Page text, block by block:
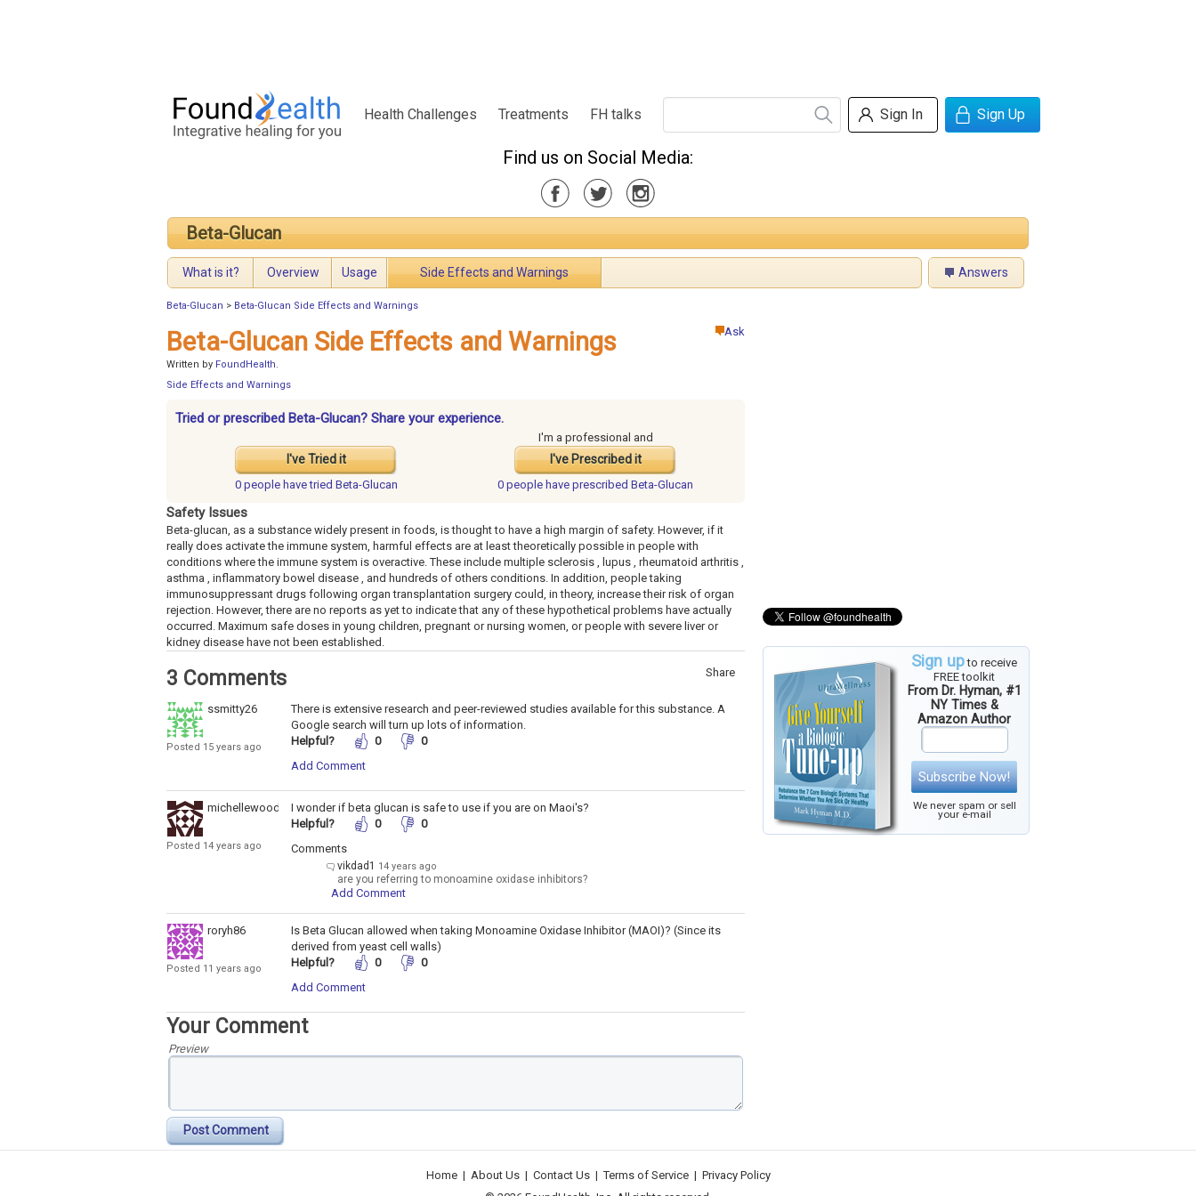
Health Challenges Treatments FH talks Sign In Sign Up
Find us on Social Media:
Beta-Glucan
What is it? Overview Usage Side Effects and Warnings Answers
Beta-Glucan > Beta-Glucan Side Effects and Warnings
Sign upto receive
FREE toolkit
From Dr. Hyman, #1
NY Times &
Amazon Author
Subscribe Now!
We never spam or sell
your e-mail
Ask
Beta-Glucan Side Effects and Warnings
Written by FoundHealth.
Side Effects and Warnings
Tried or prescribed Beta-Glucan? Share your experience.
I've Tried it
I'm a professional and
I've Prescribed it
0 people havetried Beta-Glucan 0 people have prescribed Beta-Glucan
Safety Issues
Beta-glucan, as a substance widely present in foods, is thought to have a high margin of safety. However, if it
really does activate the immune system, harmful effects are at least theoretically possible in people with
conditions where the immune system is overactive. These include multiple sclerosis , lupus , rheumatoid arthritis ,
asthma , inflammatory bowel disease , and hundreds of others conditions. In addition, people taking
immunosuppressant drugs following organ transplantation surgery could, in theory, increase their risk of organ
rejection. However, there are no reports as yet to indicate that any of these hypothetical problems have actually
occurred. Maximum safe doses in young children, pregnant or nursing women, or people with severe liver or
kidney disease have not been established.
Share
3 Comments
ssmitty26
Posted 15 years ago
There is extensive research and peer-reviewed studies available for this substance. A
Google search will turn up lots of information.
Helpful?
0
0
Add Comment
michellewoodside
Posted 14 years ago
I wonder if beta glucan is safe to use if you are on Maoi's?
Helpful?
0
0
Comments
vikdad1 14 years ago
are you referring to monoamine oxidase inhibitors?
Add Comment
roryh86
Posted 11 years ago
Is Beta Glucan allowed when taking Monoamine Oxidase Inhibitor (MAOI)? (Since its
derived from yeast cell walls)
Helpful?
0
0
Add Comment
Your Comment
Preview
Post Comment
Home | About Us | Contact Us | Terms of Service | Privacy Policy